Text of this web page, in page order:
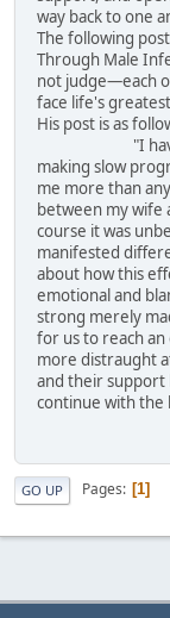
way back to one
The following
Through Male
not judge—each
face life's
His
"I have been
making slow
me more than
between my wife
course it was
manifested
about how this
emotional and
strong merely
for us to reach
more distraught
and their support
continue with the
GO UP Pages 1